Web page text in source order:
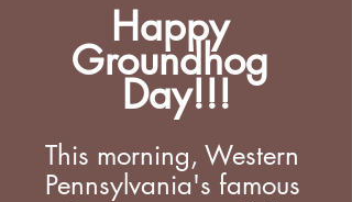
Happy
Groundhog
Day!!!
This morning, Western
Pennsylvania's famous